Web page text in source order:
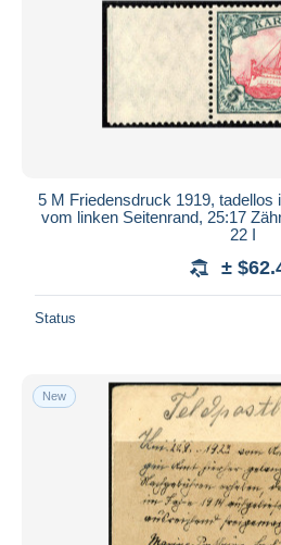
5 M Friedensdruck 1919, tadellos
vom linken Seitenrand, 25:17
22 I
±
Status
New